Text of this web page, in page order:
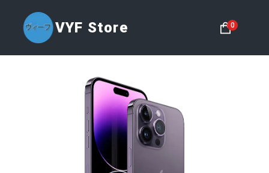
VYF Store 0